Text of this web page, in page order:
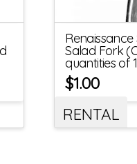
Renaissance
Salad Fork
quantities of
$1.00
RENTAL